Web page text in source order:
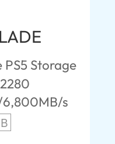
Storage
s